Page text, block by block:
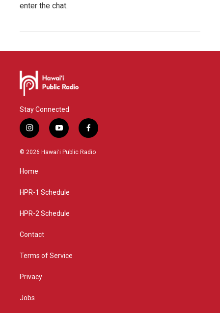
enter the chat.
Stay Connected
i
n
s
g
a
y
o
u
f
a
c
© 2026 Hawaiʻi Public Radio
Home
HPR-1 Schedule
HPR-2 Schedule
Contact
Terms of Service
Privacy
Jobs